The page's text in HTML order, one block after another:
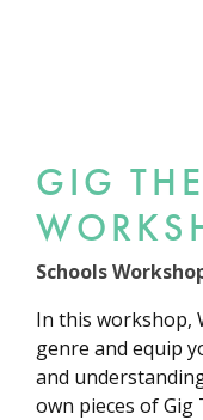
GIG
Schools
In this workshop,
genre and equip
and
own pieces of Gig